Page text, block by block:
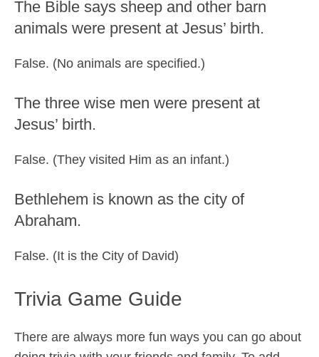
The Bible says sheep and other barn
animals were present at Jesus’ birth.
False. (No animals are specified.)
The three wise men were present at
Jesus’ birth.
False. (They visited Him as an infant.)
Bethlehem is known as the city of
Abraham.
False. (It is the City of David)
Trivia Game Guide
There are always more fun ways you can go about